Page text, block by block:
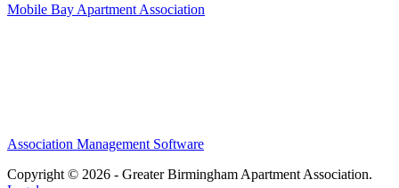
Mobile Bay Apartment Association
Association Management Software
Copyright © 2026 - Greater Birmingham Apartment Association.